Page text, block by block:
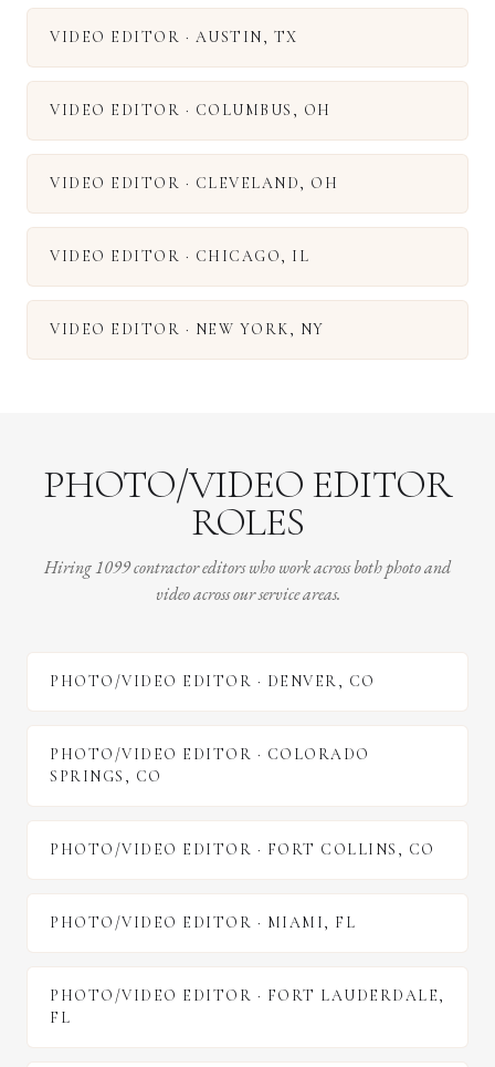
VIDEO EDITOR · AUSTIN, TX
VIDEO EDITOR · COLUMBUS , OH
VIDEO EDITOR · CLEVELAND, OH
VIDEO EDITOR · CHICAGO, IL
VIDEO EDITOR · NEW YORK, NY
PHOTO/VIDEO EDITOR
ROLES
Hiring 1099 contractor editors who work across both photo and
video across our service areas.
PHOTO/VIDEO EDITOR · DENVER, CO
PHOTO/VIDEO EDITOR · COLORADO
SPRINGS , CO
PHOTO/VIDEO EDITOR · FORT COLLINS , CO
PHOTO/VIDEO EDITOR · MIAMI, FL
PHOTO/VIDEO EDITOR · FORT LAUDERDALE,
FL